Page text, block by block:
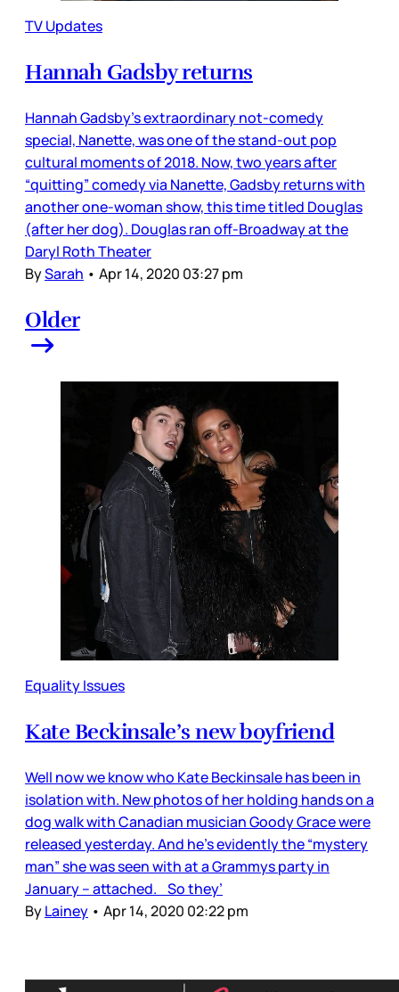
TV Updates
Hannah Gadsby returns
Hannah Gadsby’s extraordinary not-comedy
special, Nanette, was one of the stand-out pop
cultural moments of 2018. Now, two years after
“quitting” comedy via Nanette, Gadsby returns with
another one-woman show, this time titled Douglas
(after her dog). Douglas ran off-Broadway at the
Daryl Roth Theater
BySarah • Apr 14, 2020 03:27 pm
Older
Equality Issues
Kate Beckinsale’s new boyfriend
Well now we know who Kate Beckinsale has been in
isolation with. New photos of her holding hands on a
dog walk with Canadian musician Goody Grace were
released yesterday. And he’s evidently the “mystery
man” she was seen with at a Grammys party in
January – attached. So they’
ByLainey • Apr 14, 2020 02:22 pm